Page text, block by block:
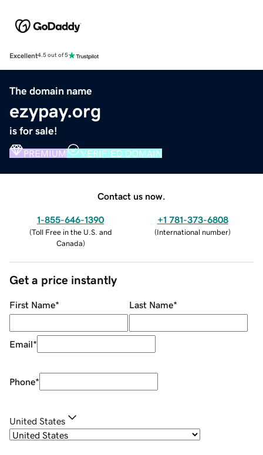
Excellent4.5 out of 5
The domain name
ezypay.org
is for sale!
PREMIUM VERIFIED DOMAIN
Contact us now.
1-855-646-1390
(Toll Free in the U.S. and
Canada)
+1 781-373-6808
(International number)
Get a price instantly
First Name* Last Name*
Email*
Phone*
United States